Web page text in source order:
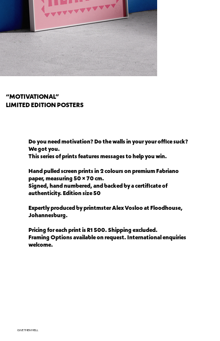
“MOTIVATIONAL”
LIMITED EDITION POSTERS
Do you need motivation? Do the walls in your your office suck?
We got you.
This series of prints features messages to help you win.
Hand pulled screen prints in 2 colours on premium Fabriano
paper, measuring 50 × 70 cm.
Signed, hand numbered, and backed by a certificate of
authenticity. Edition size 50
Expertly produced by printmster Alex Vosloo at Floodhouse,
Johannesburg.
Pricing for each print is R1 500. Shipping excluded.
Framing Options available on request. International enquiries
welcome.
GIVE THEM HELL